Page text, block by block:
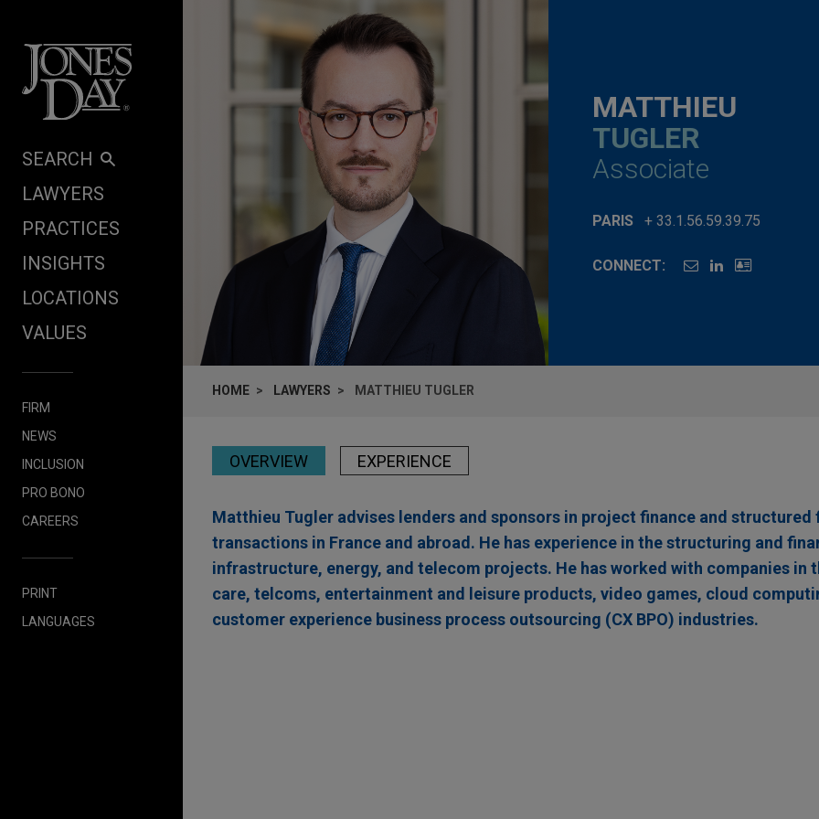
SEARCH
LAWYERS
PRACTICES
INSIGHTS
LOCATIONS
VALUES
FIRM
NEWS
INCLUSION
PRO BONO
CAREERS
PRINT
LANGUAGES
MATTHIEU
TUGLER
Associate
PARIS + 33.1.56.59.39.75
CONNECT:
HOME LAWYERS MATTHIEU TUGLER
OVERVIEW EXPERIENCE
Matthieu Tugler advises lenders and sponsors in project finance and structured
transactions in France and abroad. He has experience in the structuring and
infrastructure, energy, and telecom projects. He has worked with companies in
care, telcoms, entertainment and leisure products, video games, cloud
customer experience business process outsourcing (CX BPO) industries.